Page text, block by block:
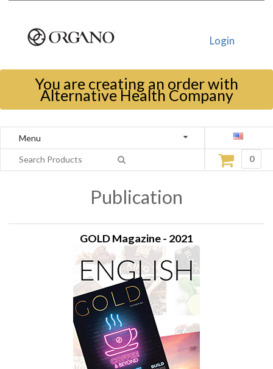
Login
You are creating an order with
Alternative Health Company
Menu
0
Publication
GOLD Magazine - 2021